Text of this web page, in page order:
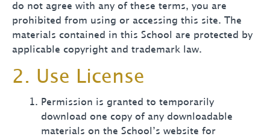
do not agree with any of these terms, you are
prohibited from using or accessing this site. The
materials contained in this School are protected by
applicable copyright and trademark law.
2. Use License
Permission is granted to temporarily
download one copy of any downloadable
materials on the School’s website for